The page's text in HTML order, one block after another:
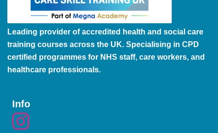
Leading provider of accredited health and social care
training courses across the UK. Specialising in CPD
certified programmes for NHS staff, care workers, and
healthcare professionals.
Info